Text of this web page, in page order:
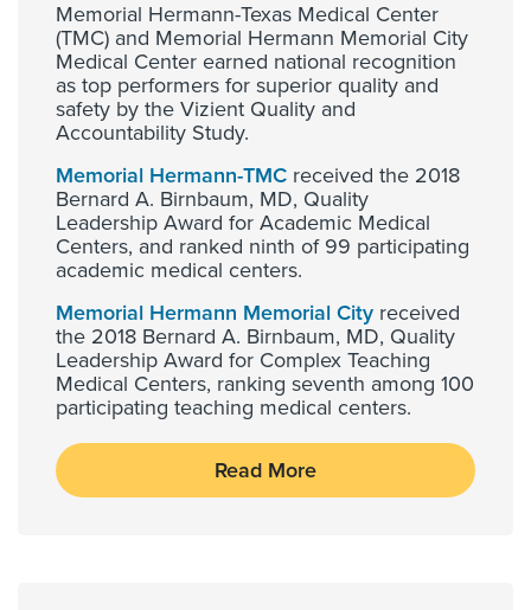
Memorial Hermann-Texas Medical Center
(TMC) and Memorial Hermann Memorial City
Medical Center earned national recognition
as top performers for superior quality and
safety by the Vizient Quality and
Accountability Study.
Memorial Hermann-TMC received the 2018
Bernard A. Birnbaum, MD, Quality
Leadership Award for Academic Medical
Centers, and ranked ninth of 99 participating
academic medical centers.
Memorial Hermann Memorial City received
the 2018 Bernard A. Birnbaum, MD, Quality
Leadership Award for Complex Teaching
Medical Centers, ranking seventh among 100
participating teaching medical centers.
Read More